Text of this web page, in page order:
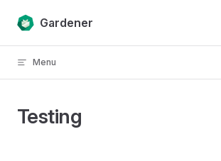
Skip to content
Gardener
Menu
Testing